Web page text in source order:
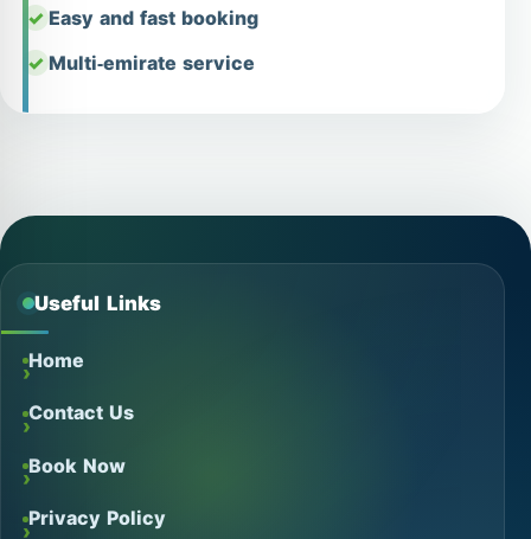
Easy and fast booking
Multi-emirate service
Useful Links
Home
Contact Us
Book Now
Privacy Policy